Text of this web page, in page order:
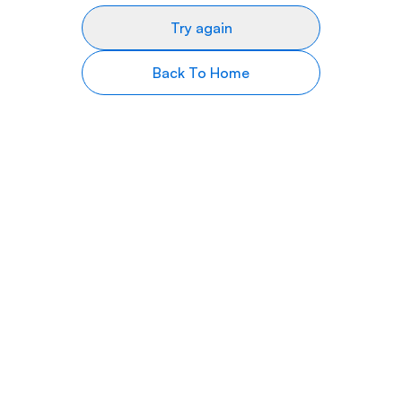
Try again
Back To Home